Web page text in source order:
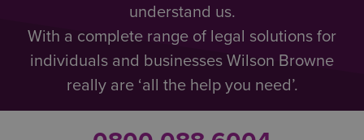
understand us.
With a complete range of legal solutions for
individuals and businesses Wilson Browne
really are ‘all the help you need’.